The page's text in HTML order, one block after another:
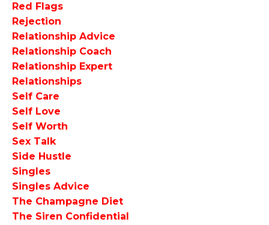
Red Flags
Rejection
Relationship Advice
Relationship Coach
Relationship Expert
Relationships
Self Care
Self Love
Self Worth
Sex Talk
Side Hustle
Singles
Singles Advice
The Champagne Diet
The Siren Confidential